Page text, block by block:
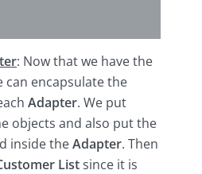
: Now that we have the
can encapsulate the
Adapter. We put
objects and also put the
inside theAdapter. Then
Listsince it is